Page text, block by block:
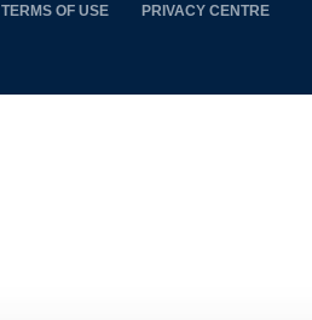
TERMS OF USE
PRIVACY CENTRE